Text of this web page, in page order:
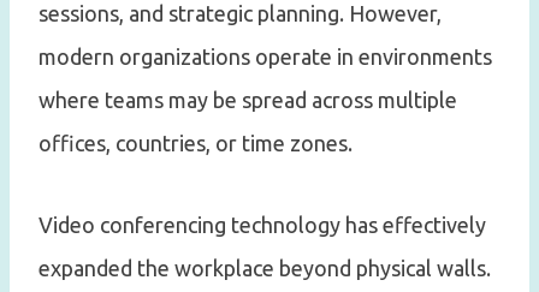
sessions, and strategic planning. However,
modern organizations operate in environments
where teams may be spread across multiple
offices, countries, or time zones.
Video conferencing technology has effectively
expanded the workplace beyond physical walls.